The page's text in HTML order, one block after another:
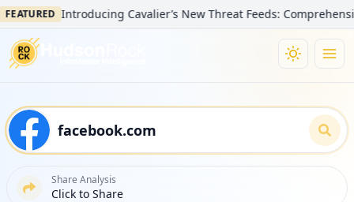
Introducing Cavalier’s New Threat Feeds:
Share Analysis
Click to Share